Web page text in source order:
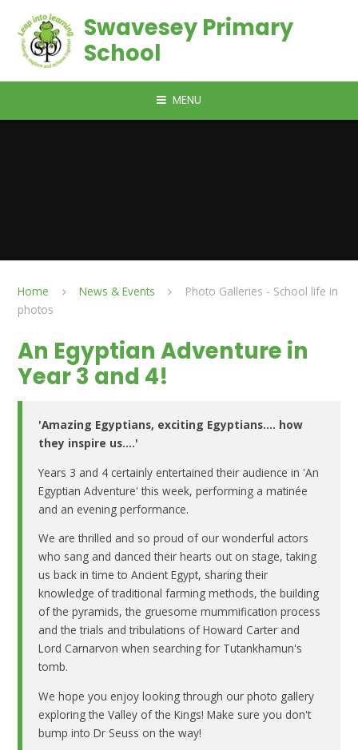
Swavesey Primary
School
MENU
Home News & Events
Photo Galleries - School life in
photos
An Egyptian Adventure in
Year 3 and 4!
'Amazing Egyptians, exciting Egyptians.... how
they inspire us....'
Years 3 and 4 certainly entertained their audience in 'An
Egyptian Adventure' this week, performing a matinée
and an evening performance.
We are thrilled and so proud of our wonderful actors
who sang and danced their hearts out on stage, taking
us back in time to Ancient Egypt, sharing their
knowledge of traditional farming methods, the building
of the pyramids, the gruesome mummification process
and the trials and tribulations of Howard Carter and
Lord Carnarvon when searching for Tutankhamun's
tomb.
We hope you enjoy looking through our photo gallery
exploring the Valley of the Kings! Make sure you don't
bump into Dr Seuss on the way!